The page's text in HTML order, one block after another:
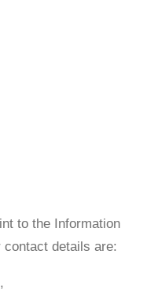
to the Information
contact details are: